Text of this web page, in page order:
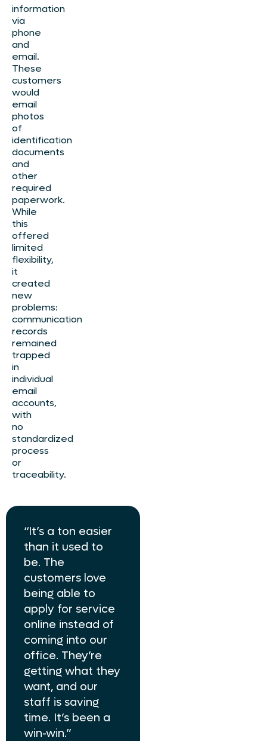
information
via
phone
and
email.
These
customers
would
email
photos
of
identification
documents
and
other
required
paperwork.
While
this
offered
limited
flexibility,
it
created
new
problems:
communication
records
remained
trapped
in
individual
email
accounts,
with
no
standardized
process
or
traceability.
“It’s a ton easier
than it used to
be. The
customers love
being able to
apply for service
online instead of
coming into our
office. They’re
getting what they
want, and our
staff is saving
time. It’s been a
win-win.”